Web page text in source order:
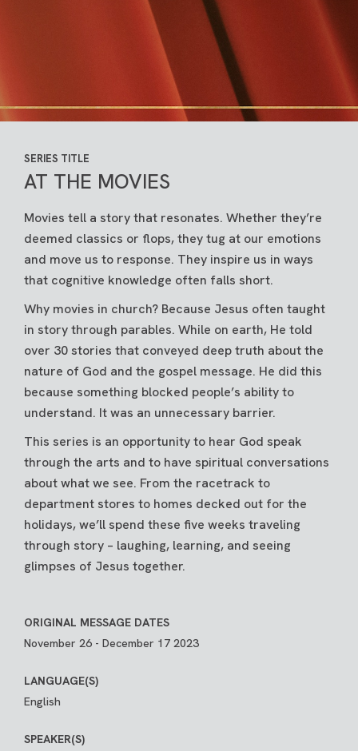
SERIES TITLE
AT THE MOVIES
Movies tell a story that resonates. Whether they’re
deemed classics or flops, they tug at our emotions
and move us to response. They inspire us in ways
that cognitive knowledge often falls short.
Why movies in church? Because Jesus often taught
in story through parables. While on earth, He told
over 30 stories that conveyed deep truth about the
nature of God and the gospel message. He did this
because something blocked people’s ability to
understand. It was an unnecessary barrier.
This series is an opportunity to hear God speak
through the arts and to have spiritual conversations
about what we see. From the racetrack to
department stores to homes decked out for the
holidays, we’ll spend these five weeks traveling
through story – laughing, learning, and seeing
glimpses of Jesus together.
ORIGINAL MESSAGE DATES
November 26 - December 17 2023
LANGUAGE(S)
English
SPEAKER(S)